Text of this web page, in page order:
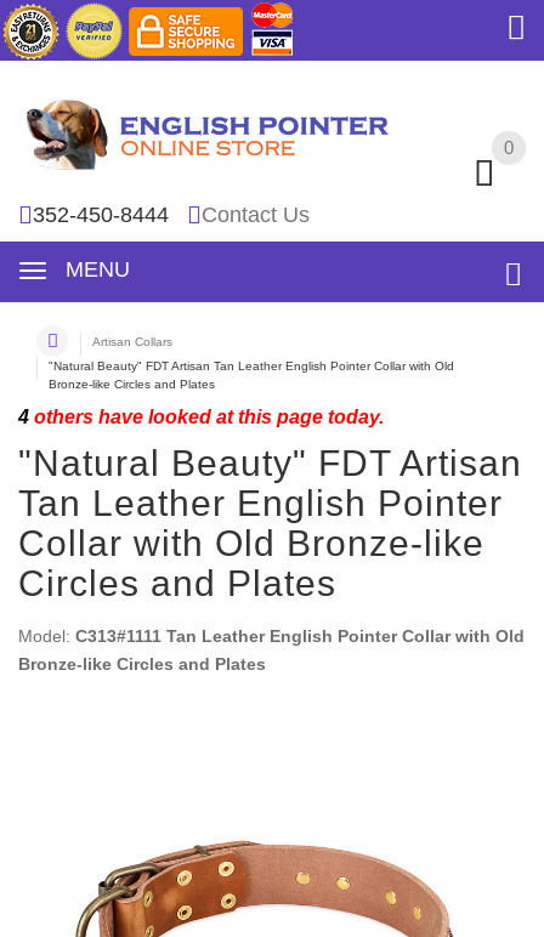
0
352-450-8444 Contact Us
MENU
0
Artisan Collars
"Natural Beauty" FDT Artisan Tan Leather English Pointer Collar with Old
Bronze-like Circles and Plates
4 others have looked at this page today.
"Natural Beauty" FDT Artisan
Tan Leather English Pointer
Collar with Old Bronze-like
Circles and Plates
Model: C313#1111 Tan Leather English Pointer Collar with Old
Bronze-like Circles and Plates